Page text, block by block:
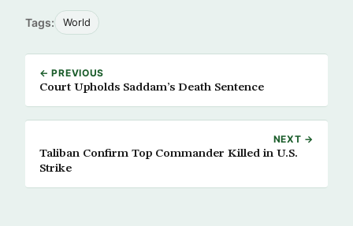
Tags: World
← PREVIOUS
Court Upholds Saddam’s Death Sentence
NEXT →
Taliban Confirm Top Commander Killed in U.S.
Strike